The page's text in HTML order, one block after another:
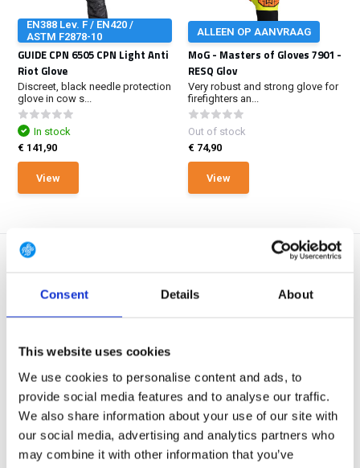
Consent Details About
This website uses cookies
We use cookies to personalise content and ads, to
provide social media features and to analyse our traffic.
We also share information about your use of our site with
our social media, advertising and analytics partners who
may combine it with other information that you’ve
EN388 Lev. F / EN420 /
ASTM F2878-10
GUIDE CPN 6505 CPN Light Anti
Riot Glove
Discreet, black needle protection
glove in cow s...
In stock
€ 141,90
View
ALLEEN OP AANVRAAG
MoG - Masters of Gloves 7901 -
RESQ Glov
Very robust and strong glove for
firefighters an...
Out of stock
€ 74,90
View
ASTM F2878-10
Grey
Needle protection glove with PU-
dipped palm base...
In stock
€ 80,90
Black
Heavier needle protection glove
in synthetic lea...
Out of stock
€ 128,90